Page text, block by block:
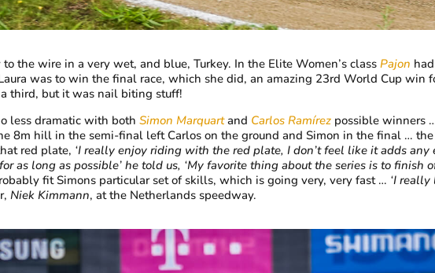
the wire in a very wet, and blue, Turkey. In the Elite Women’s classPajon
was to win the final race, which she did, an amazing 23rd World Cup win
third, but it was nail biting stuff!
less dramatic with bothSimon Marquartand Carlos Ramírez possible winners
8m hill in the semi-final left Carlos on the ground and Simon in the final …
red plate, ‘I really enjoy riding with the red plate, I don’t feel like it adds
as long as possible’ he told us, ‘My favorite thing about the series is to
fit Simons particular set of skills, which is going very, very fast … ‘I
Niek Kimmann, at the Netherlands speedway.